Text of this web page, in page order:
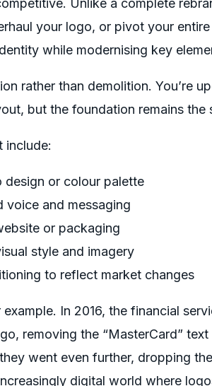
your logo, or pivot your
while modernising key
rather than demolition. You’re
but the foundation remains the
include:
design or colour palette
voice and messaging
or packaging
style and imagery
to reflect market changes
In 2016, the financial
removing the “MasterCard”
went even further, dropping
digital world where